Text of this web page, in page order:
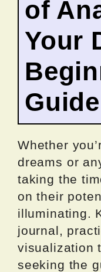
of
Your
Guide
Whether
dreams or
taking the
on their
illuminating.
journal,
visualization
seeking the